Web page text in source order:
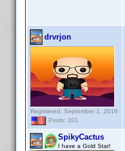
drvrjon
Registered: September 1, 2016
Posts: 201
SpikyCactus
I have a Gold Star!